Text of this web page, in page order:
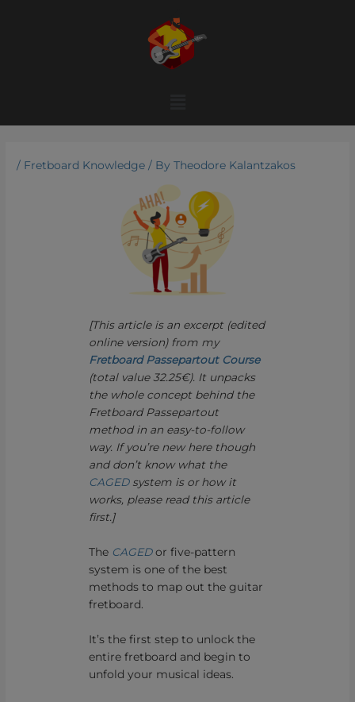
/ Fretboard Knowledge / ByTheodore Kalantzakos
[This article is an excerpt (edited
online version) from my
Fretboard Passepartout Course
(total value 32.25€). It unpacks
the whole concept behind the
Fretboard Passepartout
method in an easy-to-follow
way. If you’re new here though
and don’t know what the
CAGEDsystem is or how it
works, please read this article
first.]
The CAGEDor five-pattern
system is one of the best
methods to map out the guitar
fretboard.
It’s the first step to unlock the
entire fretboard and begin to
unfold your musical ideas.